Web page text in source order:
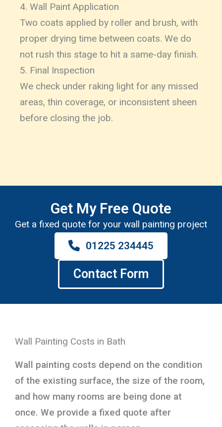
4. Wall Paint Application
Two coats applied by roller and brush, with
proper drying time between coats. We do
not rush this stage to hit a same-day finish.
5. Final Inspection
We check under raking light for any missed
areas, thin coverage, or inconsistent sheen
before closing the job.
Get My Free Quote
Get a fixed quote for your wall painting project
01225 234445
Contact Form
Wall Painting Costs in Bath
Wall painting costs depend on the condition
of the existing surface, the size of the room,
and how many rooms are being done at
once. We provide a fixed quote after